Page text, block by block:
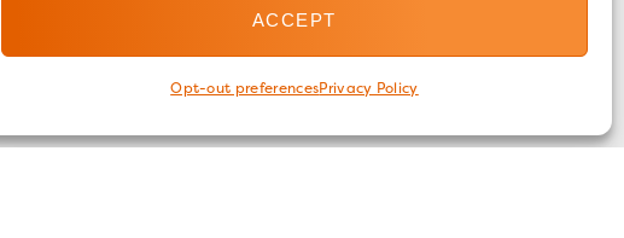
ACCEPT
Opt-out preferencesPrivacy Policy